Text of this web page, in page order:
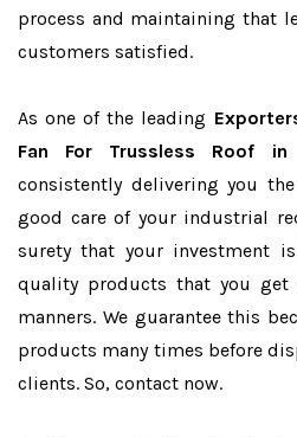
process and maintaining that
customers satisfied.
As one of the leading
Fan For Trussless Roof in
consistently delivering you
good care of your industrial
surety that your investment
quality products that you
manners. We guarantee this
products many times before
clients. So, contact now.